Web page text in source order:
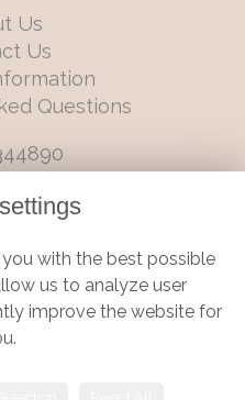
Us
Us
Questions
Derbyshire, DE1 2LQ
Policy | Cookie Policy
created by
with the best possible
us to analyze user
improve the website for